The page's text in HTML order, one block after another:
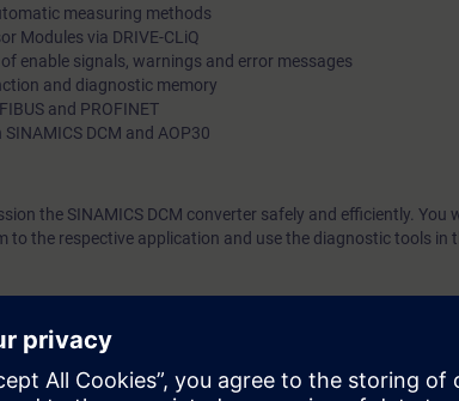
measuring methods
Modules via DRIVE-CLiQ
enable signals, warnings and error messages
and diagnostic memory
and PROFINET
DCM and AOP30
the SINAMICS DCM converter safely and efficiently. You
the respective application and use the diagnostic tools in